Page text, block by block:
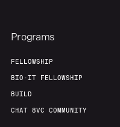
Programs
FELLOWSHIP
BIO-IT FELLOWSHIP
BUILD
CHAT 8VC COMMUNITY